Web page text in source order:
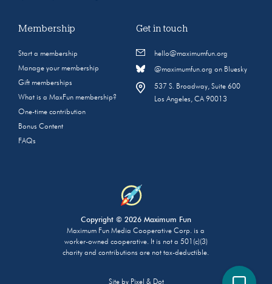
Membership
Start a membership
Manage your membership
Gift memberships
What is a MaxFun membership?
One-time contribution
Bonus Content
FAQs
Get in touch
hello@maximumfun.org
@maximumfun.org on Bluesky
537 S. Broadway, Suite 600
Los Angeles, CA 90013
Copyright © 2026 Maximum Fun
Maximum Fun Media Cooperative Corp. is a
worker-owned cooperative. It is not a 501(c)(3)
charity and contributions are not tax-deductible.
Site by Pixel & Dot